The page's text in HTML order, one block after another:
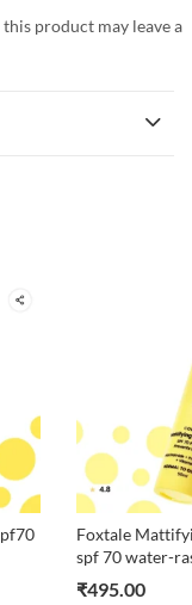
product may leave a
Foxtale
spf 70 water-
₹495.00